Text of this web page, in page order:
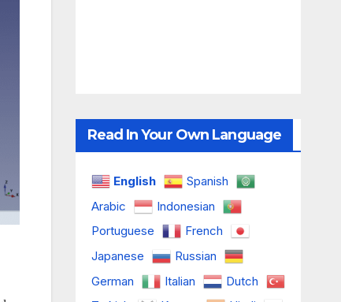
Read In Your Own Language
English
Spanish
Arabic
Indonesian
Portuguese
French
Japanese
Russian
German
Italian
Dutch